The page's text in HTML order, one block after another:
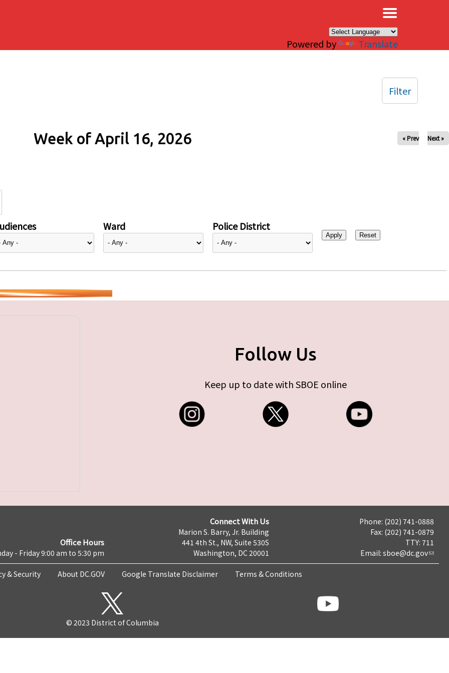
Powered by Translate
Week of April 16, 2026 « Prev Next »
Ward Police District
Filter
Follow Us
Keep up to date with SBOE online
Office Hours
- Friday 9:00 am to 5:30 pm
Connect With Us
Marion S. Barry, Jr. Building
441 4th St., NW, Suite 530S
Washington, DC 20001
Phone: (202) 741-0888
Fax: (202) 741-0879
TTY: 711
Email: sboe@dc.gov
& Security About DC.GOV Google Translate Disclaimer Terms & Conditions
© 2023 District of Columbia